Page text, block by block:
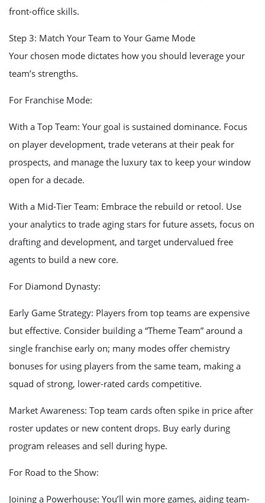
front-office skills.
Step 3: Match Your Team to Your Game Mode
Your chosen mode dictates how you should leverage your
team’s strengths.
For Franchise Mode:
With a Top Team: Your goal is sustained dominance. Focus
on player development, trade veterans at their peak for
prospects, and manage the luxury tax to keep your window
open for a decade.
With a Mid-Tier Team: Embrace the rebuild or retool. Use
your analytics to trade aging stars for future assets, focus on
drafting and development, and target undervalued free
agents to build a new core.
For Diamond Dynasty:
Early Game Strategy: Players from top teams are expensive
but effective. Consider building a “Theme Team” around a
single franchise early on; many modes offer chemistry
bonuses for using players from the same team, making a
squad of strong, lower-rated cards competitive.
Market Awareness: Top team cards often spike in price after
roster updates or new content drops. Buy early during
program releases and sell during hype.
For Road to the Show:
Joining a Powerhouse: You’ll win more games, aiding team-